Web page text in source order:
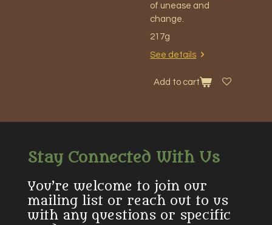
of unease and
change.
217g
See details
Add to cart
Stay Connected With Us
You’re welcome to join our
mailing list or reach out to us
with any questions or specific